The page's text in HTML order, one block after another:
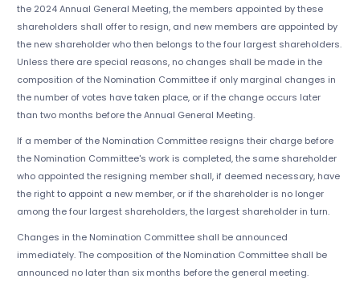
the 2024 Annual General Meeting, the members appointed by these
shareholders shall offer to resign, and new members are appointed by
the new shareholder who then belongs to the four largest shareholders.
Unless there are special reasons, no changes shall be made in the
composition of the Nomination Committee if only marginal changes in
the number of votes have taken place, or if the change occurs later
than two months before the Annual General Meeting.
If a member of the Nomination Committee resigns their charge before
the Nomination Committee's work is completed, the same shareholder
who appointed the resigning member shall, if deemed necessary, have
the right to appoint a new member, or if the shareholder is no longer
among the four largest shareholders, the largest shareholder in turn.
Changes in the Nomination Committee shall be announced
immediately. The composition of the Nomination Committee shall be
announced no later than six months before the general meeting.